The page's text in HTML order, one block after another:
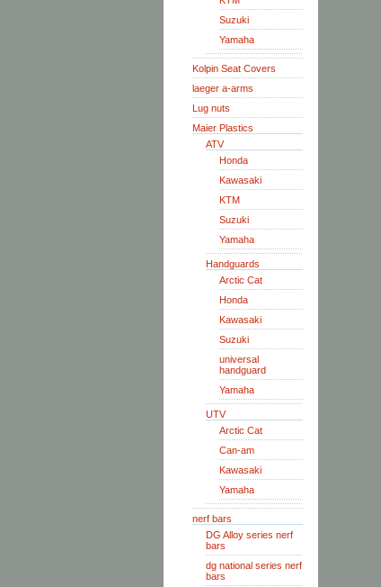
Suzuki
Yamaha
Kolpin Seat Covers
laeger a-arms
Lug nuts
Maier Plastics
ATV
Honda
Kawasaki
KTM
Suzuki
Yamaha
Handguards
Arctic Cat
Honda
Kawasaki
Suzuki
universal
handguard
Yamaha
UTV
Arctic Cat
Can-am
Kawasaki
Yamaha
nerf bars
DG Alloy series nerf
bars
dg national series nerf
bars